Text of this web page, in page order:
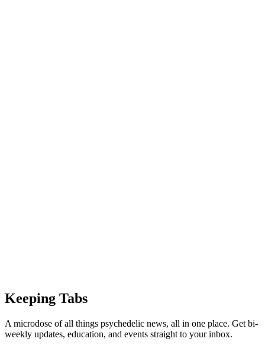
Keeping Tabs
A microdose of all things psychedelic news, all in one place. Get bi-
weekly updates, education, and events straight to your inbox.